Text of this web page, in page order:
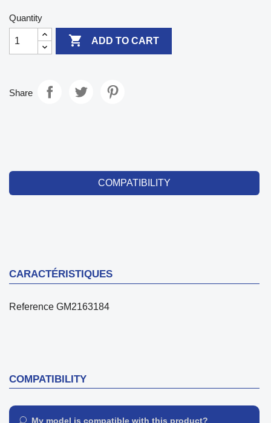
Quantity
 ADD TO CART
Share
COMPATIBILITY
CARACTÉRISTIQUES
Reference GM2163184
COMPATIBILITY
My model is compatible with this product?